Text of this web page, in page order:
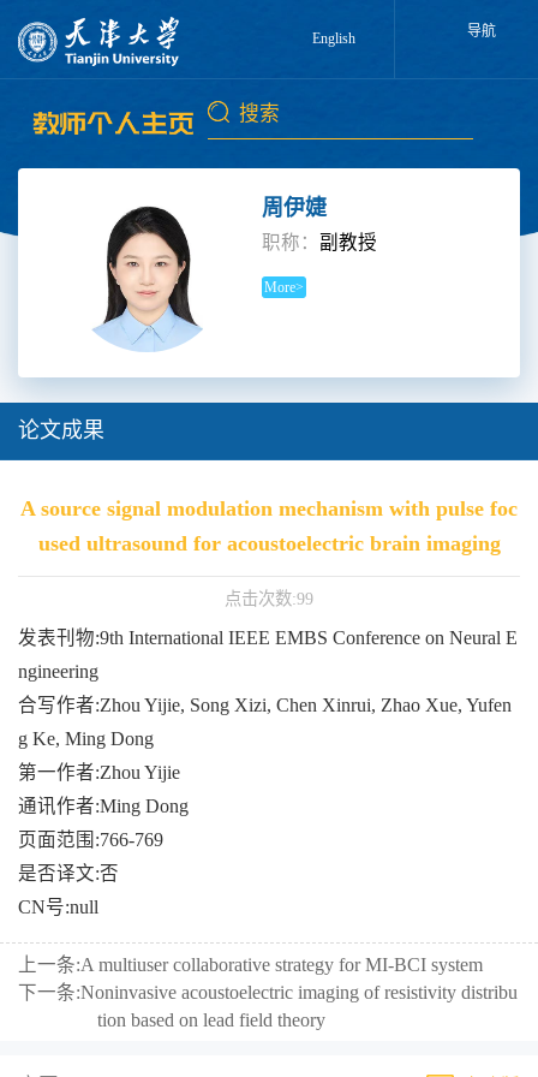
English 导航
周伊婕
职称： 副教授
More>
论文成果
A source signal modulation mechanism with pulse foc
used ultrasound for acoustoelectric brain imaging
点击次数:99
发表刊物:9th International IEEE EMBS Conference on Neural E
ngineering
合写作者:Zhou Yijie, Song Xizi, Chen Xinrui, Zhao Xue, Yufen
g Ke, Ming Dong
第一作者:Zhou Yijie
通讯作者:Ming Dong
页面范围:766-769
是否译文:否
CN号:null
上一条:A multiuser collaborative strategy for MI-BCI system
下一条:Noninvasive acoustoelectric imaging of resistivity distribu
tion based on lead field theory